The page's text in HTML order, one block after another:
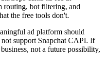
routing, bot filtering, and
the free tools don't.
ad platform should
not support Snapchat CAPI. If
not a future possibility,